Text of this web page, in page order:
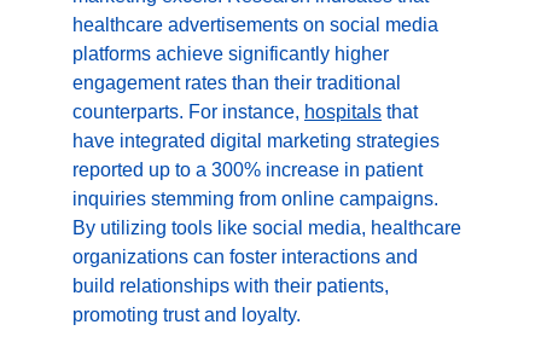
healthcare advertisements on social media
platforms achieve significantly higher
engagement rates than their traditional
counterparts. For instance, hospitals that
have integrated digital marketing strategies
reported up to a 300% increase in patient
inquiries stemming from online campaigns.
By utilizing tools like social media, healthcare
organizations can foster interactions and
build relationships with their patients,
promoting trust and loyalty.